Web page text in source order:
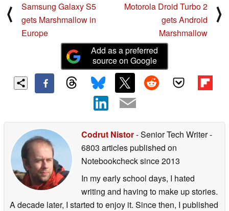
⟨
Samsung Galaxy S5
gets Marshmallow in
Europe
Motorola Droid Turbo 2
gets Android
Marshmallow
⟩
Add as a preferred
source on Google
Codrut Nistor- Senior Tech Writer-
6803 articles published on
Notebookchecksince 2013
In my early school days, I hated
writing and having to make up stories.
A decade later, I started to enjoy it. Since then, I published